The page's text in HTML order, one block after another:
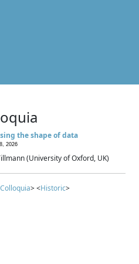
the shape of data
2026
(University of Oxford, UK)
> <Historic>